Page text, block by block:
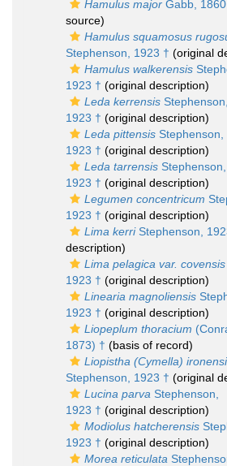
Hamulus major Gabb,
source)
Hamulus squamosus
Stephenson, 1923 † (original
Hamulus walkerensis
1923 † (original description)
Leda kerrensis Stephenson,
1923 † (original description)
Leda pittensis Stephenson,
1923 † (original description)
Leda tarrensis Stephenson,
1923 † (original description)
Legumen concentricum
1923 † (original description)
Lima kerriStephenson,
description)
Lima pelagica var. covensis
1923 † (original description)
Linearia magnoliensis
1923 † (original description)
Liopeplum thoracium
1873) † (basis of record)
Liopistha (Cymella)
Stephenson, 1923 † (original
Lucina parva Stephenson,
1923 † (original description)
Modiolus hatcherensis
1923 † (original description)
Morea reticulata